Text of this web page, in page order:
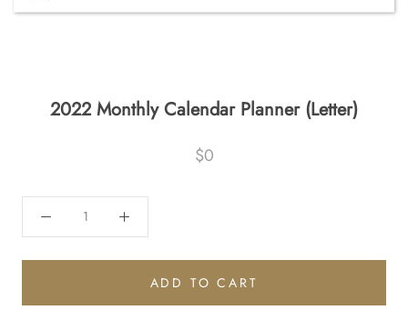
2022 Monthly Calendar Planner (Letter)
$0
ADD TO CART